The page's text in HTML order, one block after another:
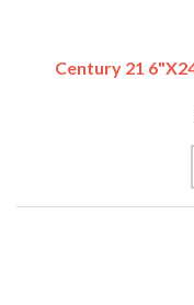
Century 21